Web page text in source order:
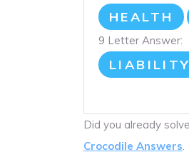
HEALTH
9 Letter Answer:
LIABILITY
Did you already
Crocodile Answers.